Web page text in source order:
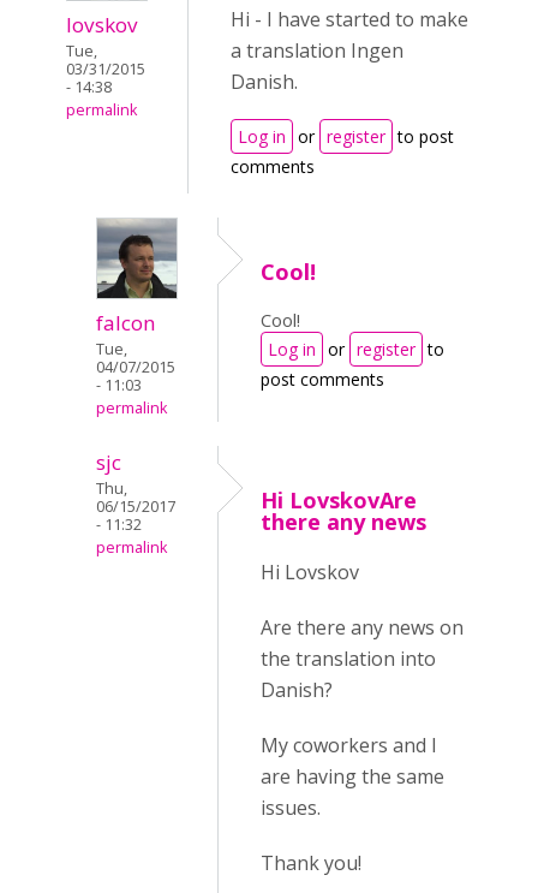
lovskov
Tue,
03/31/2015
- 14:38
permalink
Hi - I have started to make
a translation Ingen
Danish.
Log in or register to post
comments
falcon
Tue,
04/07/2015
- 11:03
permalink
Cool!
Cool!
Log in or register to
post comments
sjc
Thu,
06/15/2017
- 11:32
permalink
Hi LovskovAre
there any news
Hi Lovskov
Are there any news on
the translation into
Danish?
My coworkers and I
are having the same
issues.
Thank you!